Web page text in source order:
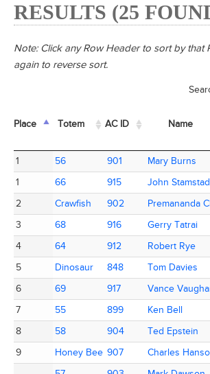
RESULTS (25
Note: Click any Row Header to sort by that
again to reverse sort.
Place Totem AC ID Name
Place Totem AC ID Name
1 56 901 Mary Burns
1
66 915 John Stamstad
2
Crawfish 902 Premananda
3
68 916 Gerry Tatrai
4
64 912 Robert Rye
5
Dinosaur 848 Tom Davies
6
69 917 Vance
7
55 899 Ken Bell
8
58 904 Ted Epstein
9
Honey Bee 907 Charles
Place Totem AC ID Name
1 56 901
Mary Burns
1
66 915
John Stamstad
2
Crawfish 902
Premananda
3
68 916
Gerry Tatrai
4
64 912
Robert Rye
5
Dinosaur 848
Tom Davies
6
69 917
Vance
7
55 899
Ken Bell
8
58 904
Ted Epstein
9
Honey Bee 907
Charles